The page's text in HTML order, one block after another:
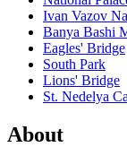
Ivan Vazov
Banya Bashi
Eagles' Bridge
South Park
Lions' Bridge
St. Nedelya
About